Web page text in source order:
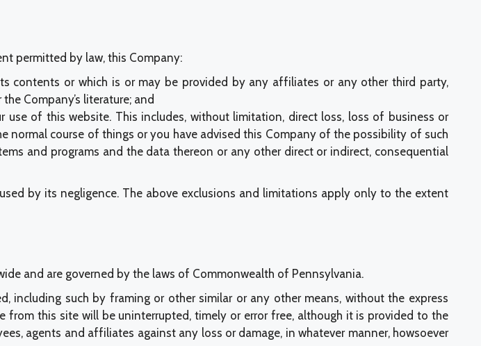
permitted by law, this Company:
contents or which is or may be provided by any affiliates or any other third party,
Company’s literature; and
of this website. This includes, without limitation, direct loss, loss of business or
course of things or you have advised this Company of the possibility of such
and programs and the data thereon or any other direct or indirect, consequential
by its negligence. The above exclusions and limitations apply only to the extent
and are governed by the laws of Commonwealth of Pennsylvania.
such by framing or other similar or any other means, without the express
this site will be uninterrupted, timely or error free, although it is provided to the
agents and affiliates against any loss or damage, in whatever manner, howsoever